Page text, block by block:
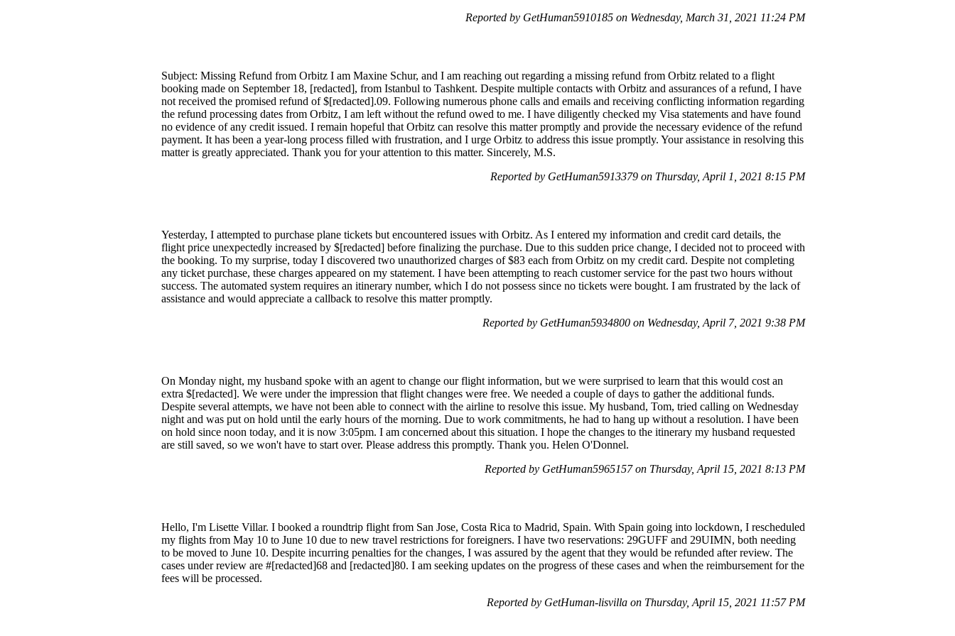
Reported by GetHuman5910185 on Wednesday, March 31, 2021 11:24 PM
Subject: Missing Refund from Orbitz I am Maxine Schur, and I am reaching out regarding a missing refund from Orbitz related to a flight
booking made on September 18, [redacted], from Istanbul to Tashkent. Despite multiple contacts with Orbitz and assurances of a refund, I have
not received the promised refund of $[redacted].09. Following numerous phone calls and emails and receiving conflicting information regarding
the refund processing dates from Orbitz, I am left without the refund owed to me. I have diligently checked my Visa statements and have found
no evidence of any credit issued. I remain hopeful that Orbitz can resolve this matter promptly and provide the necessary evidence of the refund
payment. It has been a year-long process filled with frustration, and I urge Orbitz to address this issue promptly. Your assistance in resolving this
matter is greatly appreciated. Thank you for your attention to this matter. Sincerely, M.S.
Reported by GetHuman5913379 on Thursday, April 1, 2021 8:15 PM
Yesterday, I attempted to purchase plane tickets but encountered issues with Orbitz. As I entered my information and credit card details, the
flight price unexpectedly increased by $[redacted] before finalizing the purchase. Due to this sudden price change, I decided not to proceed with
the booking. To my surprise, today I discovered two unauthorized charges of $83 each from Orbitz on my credit card. Despite not completing
any ticket purchase, these charges appeared on my statement. I have been attempting to reach customer service for the past two hours without
success. The automated system requires an itinerary number, which I do not possess since no tickets were bought. I am frustrated by the lack of
assistance and would appreciate a callback to resolve this matter promptly.
Reported by GetHuman5934800 on Wednesday, April 7, 2021 9:38 PM
On Monday night, my husband spoke with an agent to change our flight information, but we were surprised to learn that this would cost an
extra $[redacted]. We were under the impression that flight changes were free. We needed a couple of days to gather the additional funds.
Despite several attempts, we have not been able to connect with the airline to resolve this issue. My husband, Tom, tried calling on Wednesday
night and was put on hold until the early hours of the morning. Due to work commitments, he had to hang up without a resolution. I have been
on hold since noon today, and it is now 3:05pm. I am concerned about this situation. I hope the changes to the itinerary my husband requested
are still saved, so we won't have to start over. Please address this promptly. Thank you. Helen O'Donnel.
Reported by GetHuman5965157 on Thursday, April 15, 2021 8:13 PM
Hello, I'm Lisette Villar. I booked a roundtrip flight from San Jose, Costa Rica to Madrid, Spain. With Spain going into lockdown, I rescheduled
my flights from May 10 to June 10 due to new travel restrictions for foreigners. I have two reservations: 29GUFF and 29UIMN, both needing
to be moved to June 10. Despite incurring penalties for the changes, I was assured by the agent that they would be refunded after review. The
cases under review are #[redacted]68 and [redacted]80. I am seeking updates on the progress of these cases and when the reimbursement for the
fees will be processed.
Reported by GetHuman-lisvilla on Thursday, April 15, 2021 11:57 PM